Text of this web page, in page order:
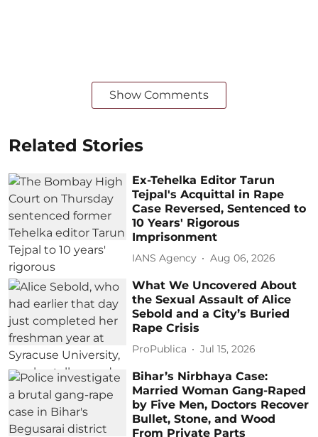
Show Comments
Related Stories
Ex-Tehelka Editor Tarun
Tejpal's Acquittal in Rape
Case Reversed, Sentenced to
10 Years' Rigorous
Imprisonment
IANS Agency Aug 06, 2026
What We Uncovered About
the Sexual Assault of Alice
Sebold and a City’s Buried
Rape Crisis
ProPublica Jul 15, 2026
Bihar’s Nirbhaya Case:
Married Woman Gang-Raped
by Five Men, Doctors Recover
Bullet, Stone, and Wood
From Private Parts